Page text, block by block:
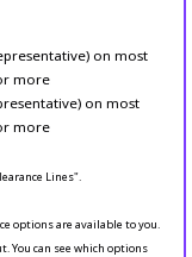
on most
more
on most
more
Lines".
options are available to you.
You can see which options